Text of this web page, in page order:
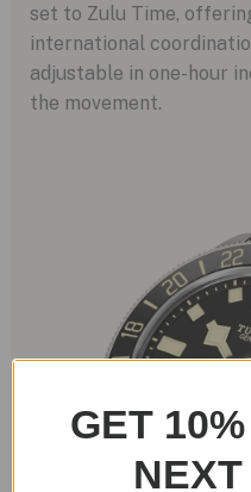
set to Zulu Time,
international
adjustable in one-hour
the movement.
GET